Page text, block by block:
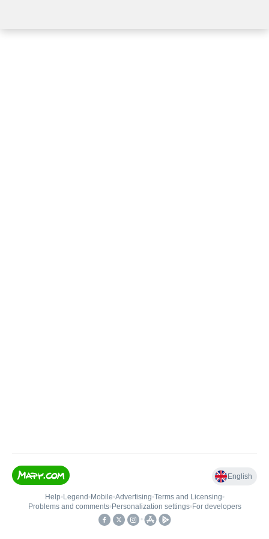
English
Help• Legend • Mobile•Advertising•Terms and Licensing•
Problems and comments• Personalization settings• For developers
•